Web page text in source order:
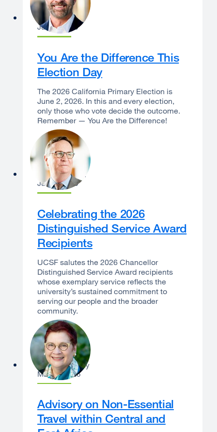
Dan Bernal
June 1, 2026
You Are the Difference This
Election Day
The 2026 California Primary Election is
June 2, 2026. In this and every election,
only those who vote decide the outcome.
Remember — You Are the Difference!
Sam Hawgood
June 1, 2026
Celebrating the 2026
Distinguished Service Award
Recipients
UCSF salutes the 2026 Chancellor
Distinguished Service Award recipients
whose exemplary service reflects the
university’s sustained commitment to
serving our people and the broader
community.
Catherine Lucey
May 21, 2026
Advisory on Non-Essential
Travel within Central and